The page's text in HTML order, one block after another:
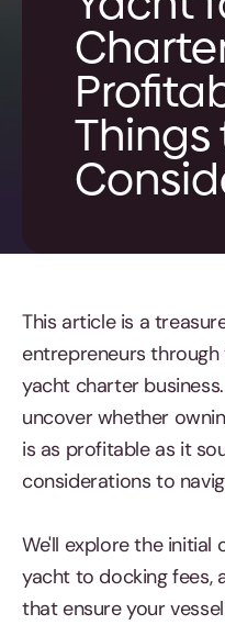
Things
This article is a
entrepreneurs
yacht charter
uncover whether
is as profitable as it
considerations to
We'll explore the initial
yacht to docking fees,
that ensure your